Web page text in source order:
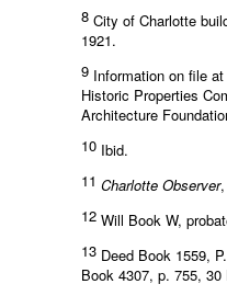
8 City of Charlotte
1921.
9 Information on file
Historic Properties
Architecture
10 Ibid.
11 Charlotte Observer
12 Will Book W,
13 Deed Book 1559,
Book 4307, p. 755, 30